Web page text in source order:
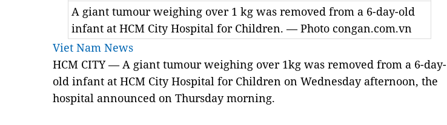
A giant tumour weighing over 1 kg was removed from a 6-day-old
infant at HCM City Hospital for Children. — Photo congan.com.vn
Viet Nam News
HCM CITY — A giant tumour weighing over 1kg was removed from a 6-day-
old infant at HCM City Hospital for Children on Wednesday afternoon, the
hospital announced on Thursday morning.